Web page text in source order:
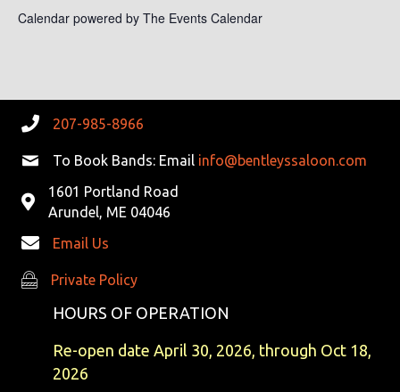
N
Calendar powered by The Events Calendar
207-985-8966
To Book Bands: Email info@bentleyssaloon.com
1601 Portland Road
Arundel, ME 04046
Email Us
Private Policy
Private Policy
HOURS OF OPERATION
Re-open date April 30, 2026, through Oct 18,
2026